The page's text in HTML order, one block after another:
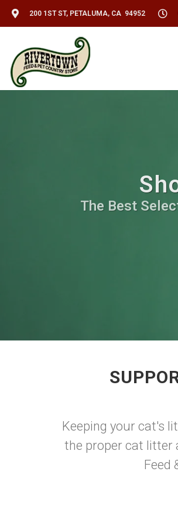
200 1ST ST, PETALUMA, CA 94952
The Best
Keeping your cat's
the proper cat litter
Feed